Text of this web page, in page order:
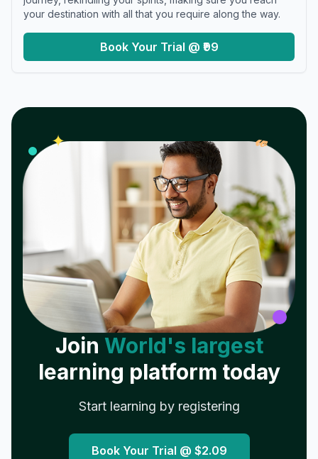
your destination with all that you require along the way.
Book Your Trial @ ₹99
✦ 𝓌
Join World's largest
learning platform today
Start learning by registering
Book Your Trial @ $2.09